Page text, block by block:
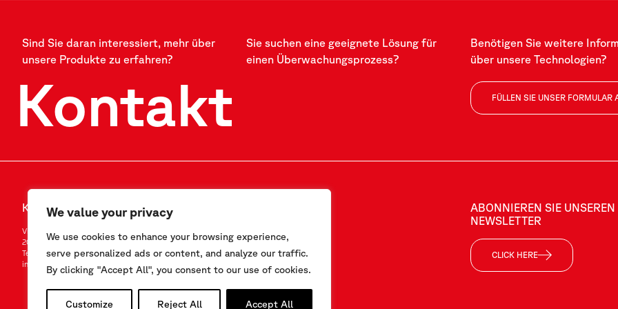
We value your privacy
We use cookies to enhance your browsing experience,
serve personalized ads or content, and analyze our traffic.
By clicking "Accept All", you consent to our use of cookies.
Customize Reject All Accept All
Sind Sie daran interessiert, mehr über
unsere Produkte zu erfahren?
Sie suchen eine geeignete Lösung für
einen Überwachungsprozess?
Benötigen Sie weitere
über unsere Technologien?
Kontakt FÜLLEN SIE UNSER FORMULAR
Kontakt
Via F.Serpero 4/F1
20060 Masate (MI) – Italy
Tel.
+39-02.95.76.41.30
info@sisgeo.com
Instagram
YouTube
ABONNIEREN SIE UNSEREN
NEWSLETTER
CLICK HERE